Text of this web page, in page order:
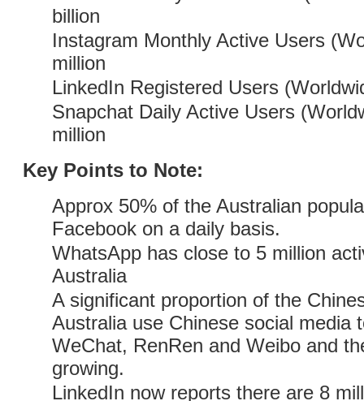
billion
Instagram Monthly Active Users
million
LinkedIn Registered Users
Snapchat Daily Active Users
million
Key Points to Note:
Approx 50% of the Australian
Facebook on a daily basis.
WhatsApp has close to 5 million
Australia
A significant proportion of the
Australia use Chinese social media
WeChat, RenRen and Weibo and
growing.
LinkedIn now reports there are 8